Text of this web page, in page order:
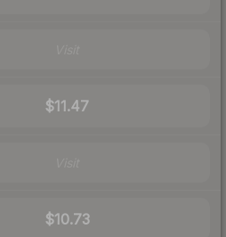
$11.47
$10.73